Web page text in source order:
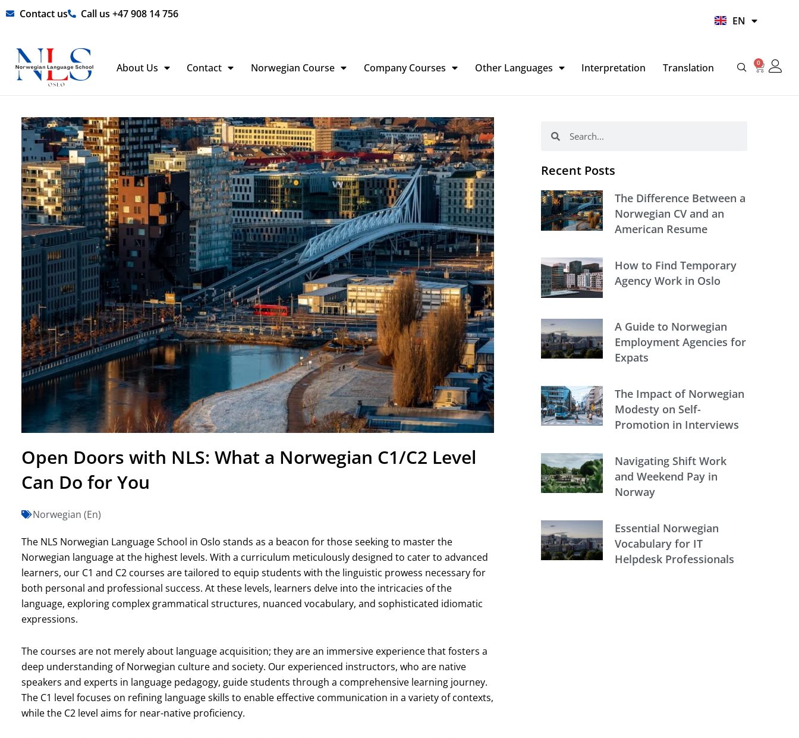
Skip Contact us Call us +47 908 14 756
EN
HI
About Us Contact Norwegian Course Company Courses Other Languages Interpretation Translation 0
Basket
Open Doors with NLS: What a Norwegian C1/C2 Level
Can Do for You
Norwegian (En)
The NLS Norwegian Language School in Oslo stands as a beacon for those seeking to master the
Norwegian language at the highest levels. With a curriculum meticulously designed to cater to advanced
learners, our C1 and C2 courses are tailored to equip students with the linguistic prowess necessary for
both personal and professional success. At these levels, learners delve into the intricacies of the
language, exploring complex grammatical structures, nuanced vocabulary, and sophisticated idiomatic
expressions.
The courses are not merely about language acquisition; they are an immersive experience that fosters a
deep understanding of Norwegian culture and society. Our experienced instructors, who are native
speakers and experts in language pedagogy, guide students through a comprehensive learning journey.
The C1 level focuses on refining language skills to enable effective communication in a variety of contexts,
while the C2 level aims for near-native proficiency.
Recent Posts
The Difference Between a
Norwegian CV and an
American Resume
How to Find Temporary
Agency Work in Oslo
A Guide to Norwegian
Employment Agencies for
Expats
The Impact of Norwegian
Modesty on Self-
Promotion in Interviews
Navigating Shift Work
and Weekend Pay in
Norway
Essential Norwegian
Vocabulary for IT
Helpdesk Professionals